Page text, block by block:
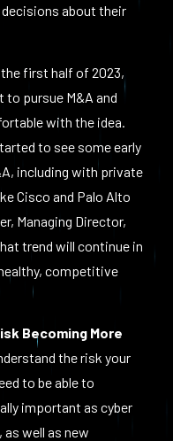
about their
the first half of 2023,
to pursue M&A and
with the idea.
to see some early
including with private
Cisco and Palo Alto
Managing Director,
trend will continue in
competitive
Becoming More
the risk your
to be able to
important as cyber
well as new